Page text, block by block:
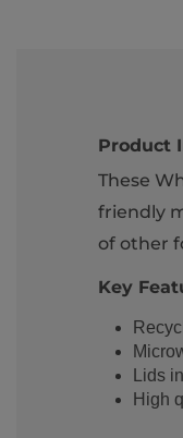
Product
These
friendly
of other
Key
Lids
High